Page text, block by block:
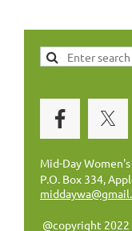
Mid-Day
P.O. Box 334,
@copyright